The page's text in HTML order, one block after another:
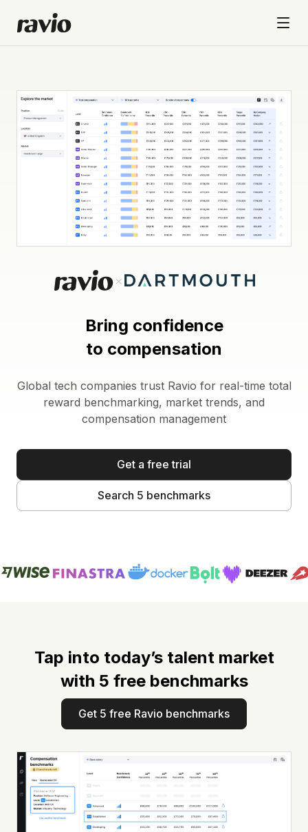
Bring confidence
to compensation
Global tech companies trust Ravio for real-time total
reward benchmarking, market trends, and
compensation management
Get a free trial
Search 5 benchmarks
Tap into today’s talent market
with 5 free benchmarks
Get 5 free Ravio benchmarks